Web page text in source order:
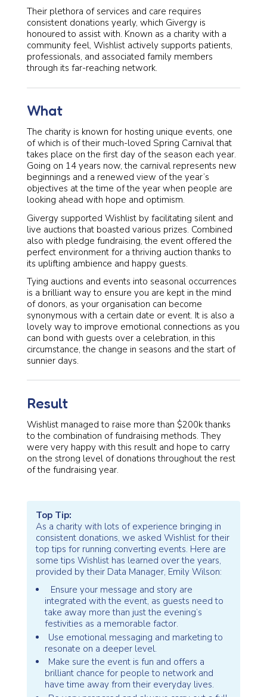
Their plethora of services and care requires
consistent donations yearly, which Givergy is
honoured to assist with. Known as a charity with a
community feel, Wishlist actively supports patients,
professionals, and associated family members
through its far-reaching network.
What
The charity is known for hosting unique events, one
of which is of their much-loved Spring Carnival that
takes place on the first day of the season each year.
Going on 14 years now, the carnival represents new
beginnings and a renewed view of the year’s
objectives at the time of the year when people are
looking ahead with hope and optimism.
Givergy supported Wishlist by facilitating silent and
live auctions that boasted various prizes. Combined
also with pledge fundraising, the event offered the
perfect environment for a thriving auction thanks to
its uplifting ambience and happy guests.
Tying auctions and events into seasonal occurrences
is a brilliant way to ensure you are kept in the mind
of donors, as your organisation can become
synonymous with a certain date or event. It is also a
lovely way to improve emotional connections as you
can bond with guests over a celebration, in this
circumstance, the change in seasons and the start of
sunnier days.
Result
Wishlist managed to raise more than $200k thanks
to the combination of fundraising methods. They
were very happy with this result and hope to carry
on the strong level of donations throughout the rest
of the fundraising year.
Top Tip:
As a charity with lots of experience bringing in
consistent donations, we asked Wishlist for their
top tips for running converting events. Here are
some tips Wishlist has learned over the years,
provided by their Data Manager, Emily Wilson:
Ensure your message and story are
integrated with the event, as guests need to
take away more than just the evening’s
festivities as a memorable factor.
Use emotional messaging and marketing to
resonate on a deeper level.
Make sure the event is fun and offers a
brilliant chance for people to network and
have time away from their everyday lives.